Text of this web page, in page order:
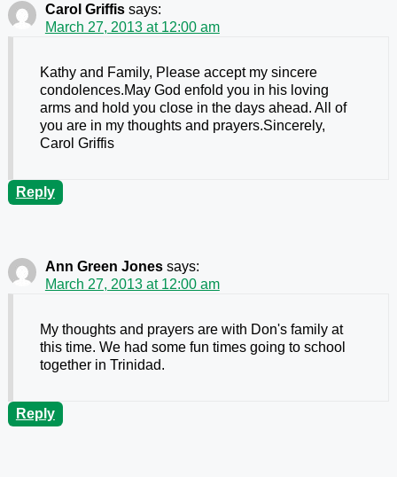
Carol Griffis says:
March 27, 2013 at 12:00 am
Kathy and Family, Please accept my sincere
condolences.May God enfold you in his loving
arms and hold you close in the days ahead. All of
you are in my thoughts and prayers.Sincerely,
Carol Griffis
Reply
Ann Green Jones says:
March 27, 2013 at 12:00 am
My thoughts and prayers are with Don's family at
this time. We had some fun times going to school
together in Trinidad.
Reply